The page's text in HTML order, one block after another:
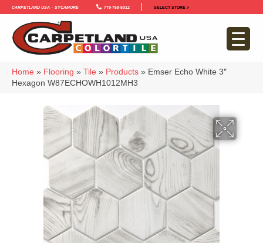
Carpetland USA – Sycamore 779-759-5012 SELECT STORE >
Home » Flooring » Tile » Products » Emser Echo White 3″
Hexagon W87ECHOWH1012MH3